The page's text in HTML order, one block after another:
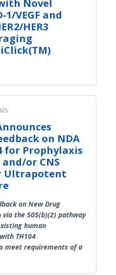
Novel
VEGF and
HER3
on NDA
for Prophylaxis
or CNS
Ultrapotent
on New Drug
the 505(b)(2) pathway
human
TH104
meet requirements of a